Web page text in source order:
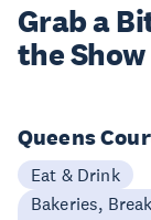
Grab a
the Show
Queens
Eat & Drink
Bakeries,